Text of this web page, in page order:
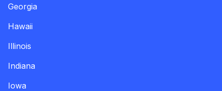
Georgia
Hawaii
Illinois
Indiana
Iowa